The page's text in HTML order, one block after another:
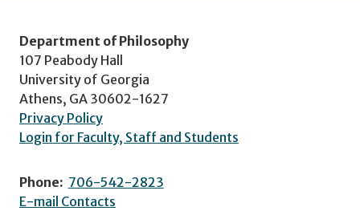
Department of Philosophy
107 Peabody Hall
University of Georgia
Athens, GA 30602-1627
Privacy Policy
Login for Faculty, Staff and Students
Phone: 706-542-2823
E-mail Contacts